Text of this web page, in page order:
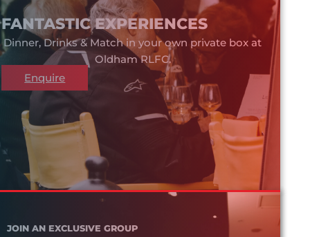
FANTASTIC EXPERIENCES
Dinner, Drinks & Match in your own private box at
Oldham RLFC.
Enquire
JOIN AN EXCLUSIVE GROUP